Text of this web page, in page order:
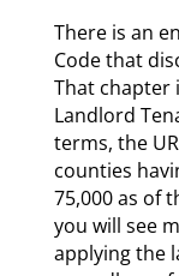
There is an
Code that
That chapter
Landlord
terms, the
counties
75,000 as of
you will see
applying the